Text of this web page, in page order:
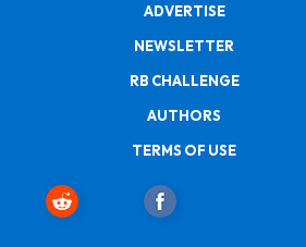
ADVERTISE
NEWSLETTER
RB CHALLENGE
AUTHORS
TERMS OF USE